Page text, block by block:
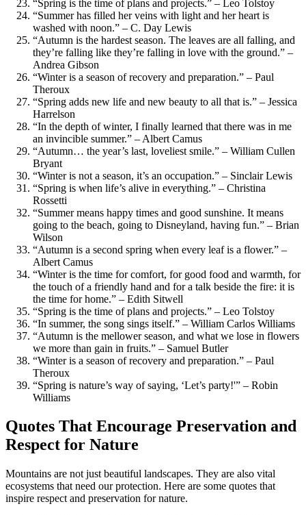
“Spring is the time of plans and projects.” – Leo Tolstoy
“Summer has filled her veins with light and her heart is
washed with noon.” – C. Day Lewis
“Autumn is the hardest season. The leaves are all falling, and
they’re falling like they’re falling in love with the ground.” –
Andrea Gibson
“Winter is a season of recovery and preparation.” – Paul
Theroux
“Spring adds new life and new beauty to all that is.” – Jessica
Harrelson
“In the depth of winter, I finally learned that there was in me
an invincible summer.” – Albert Camus
“Autumn… the year’s last, loveliest smile.” – William Cullen
Bryant
“Winter is not a season, it’s an occupation.” – Sinclair Lewis
“Spring is when life’s alive in everything.” – Christina
Rossetti
“Summer means happy times and good sunshine. It means
going to the beach, going to Disneyland, having fun.” – Brian
Wilson
“Autumn is a second spring when every leaf is a flower.” –
Albert Camus
“Winter is the time for comfort, for good food and warmth, for
the touch of a friendly hand and for a talk beside the fire: it is
the time for home.” – Edith Sitwell
“Spring is the time of plans and projects.” – Leo Tolstoy
“In summer, the song sings itself.” – William Carlos Williams
“Autumn is the mellower season, and what we lose in flowers
we more than gain in fruits.” – Samuel Butler
“Winter is a season of recovery and preparation.” – Paul
Theroux
“Spring is nature’s way of saying, ‘Let’s party!'” – Robin
Williams
Quotes That Encourage Preservation and
Respect for Nature
Mountains are not just beautiful landscapes. They are also vital
ecosystems that need our protection. Here are some quotes that
inspire respect and preservation for nature.